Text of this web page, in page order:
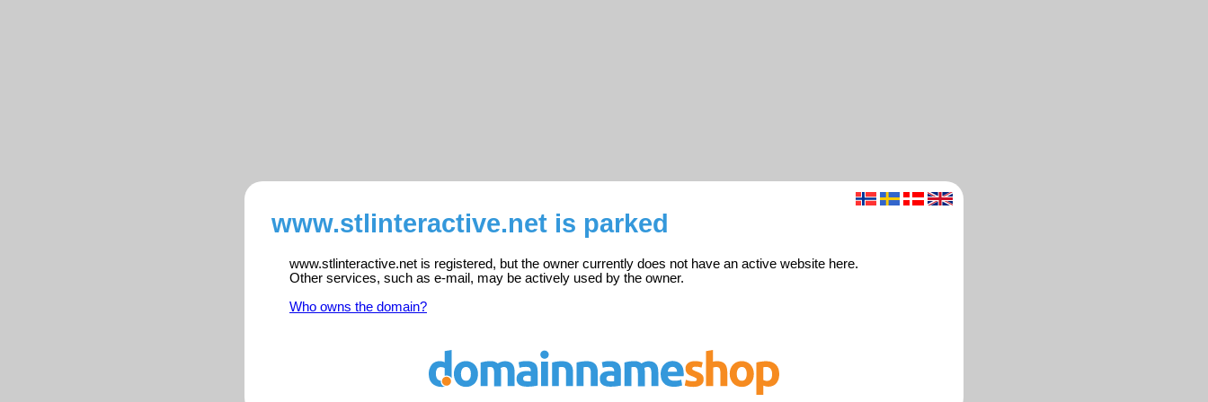
www.stlinteractive.net is parked
www.stlinteractive.net is registered, but the owner currently does not have an active website here.
Other services, such as e-mail, may be actively used by the owner.
Who owns the domain?